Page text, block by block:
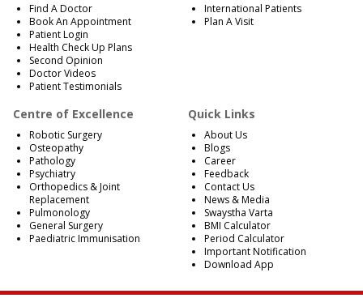
Find A Doctor
Book An Appointment
Patient Login
Health Check Up Plans
Second Opinion
Doctor Videos
Patient Testimonials
International Patients
Plan A Visit
Centre of Excellence
Robotic Surgery
Osteopathy
Pathology
Psychiatry
Orthopedics & Joint
Replacement
Pulmonology
General Surgery
Paediatric Immunisation
Quick Links
About Us
Blogs
Career
Feedback
Contact Us
News & Media
Swaystha Varta
BMI Calculator
Period Calculator
Important Notification
Download App